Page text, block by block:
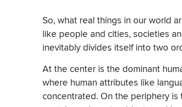
So, what real things in our world
like people and cities, societies
inevitably divides itself into two
At the center is the dominant
where human attributes like
concentrated. On the periphery is